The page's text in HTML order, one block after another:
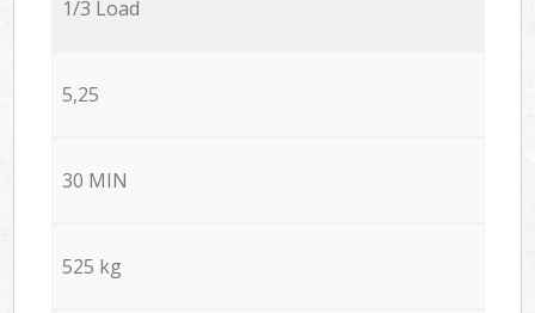
1/3 Load
5,25
30 MIN
525 kg